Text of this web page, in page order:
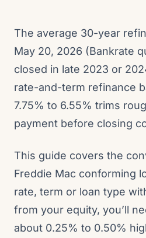
The average 30-year
May 20, 2026 (Bankrate
closed in late 2023 or
rate-and-term refinance
7.75% to 6.55% trims
payment before closing
This guide covers the
Freddie Mac conforming
rate, term or loan type
from your equity, you’ll
about 0.25% to 0.50%